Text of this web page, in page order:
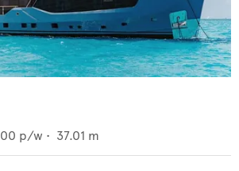
p/w • 37.01 m